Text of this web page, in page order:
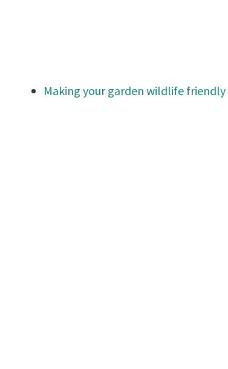
Making your garden wildlife friendly